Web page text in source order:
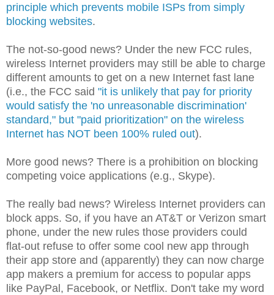
principle which prevents mobile ISPs from simply
blocking websites.
The not-so-good news? Under the new FCC rules,
wireless Internet providers may still be able to charge
different amounts to get on a new Internet fast lane
(i.e., the FCC said "it is unlikely that pay for priority
would satisfy the 'no unreasonable discrimination'
standard," but "paid prioritization" on the wireless
Internet has NOT been 100% ruled out).
More good news? There is a prohibition on blocking
competing voice applications (e.g., Skype).
The really bad news? Wireless Internet providers can
block apps. So, if you have an AT&T or Verizon smart
phone, under the new rules those providers could
flat-out refuse to offer some cool new app through
their app store and (apparently) they can now charge
app makers a premium for access to popular apps
like PayPal, Facebook, or Netflix. Don't take my word